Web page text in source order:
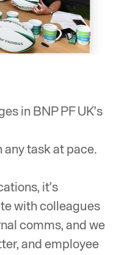
in BNP PF UK’s
task at pace.
it’s
with colleagues
comms, and we
and employee